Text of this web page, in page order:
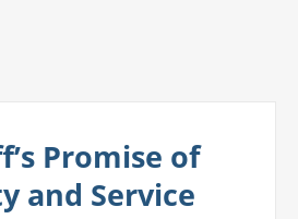
Promise of
and Service